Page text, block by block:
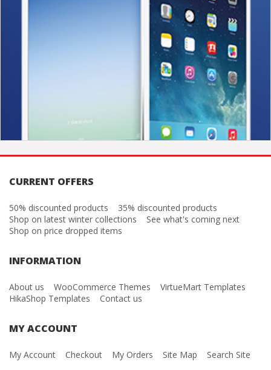
CURRENT OFFERS
50% discounted products
35% discounted products
Shop on latest winter collections
See what's coming next
Shop on price dropped items
INFORMATION
About us WooCommerce Themes
VirtueMart Templates
HikaShop Templates
Contact us
MY ACCOUNT
My Account Checkout My Orders Site Map Search Site